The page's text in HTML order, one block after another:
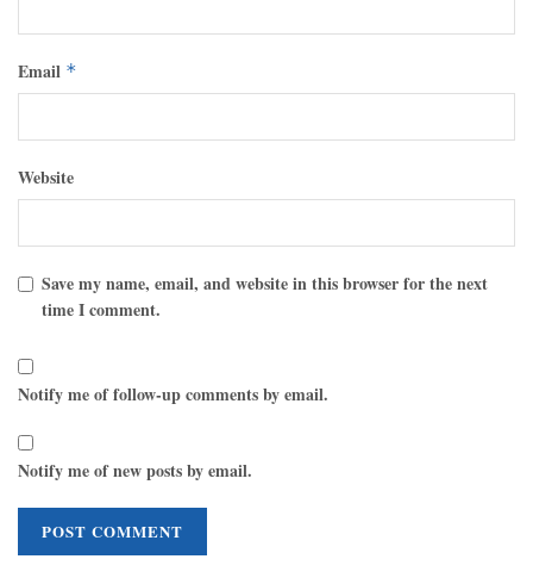
Email *
Website
Save my name, email, and website in this browser for the next
time I comment.
Notify me of follow-up comments by email.
Notify me of new posts by email.